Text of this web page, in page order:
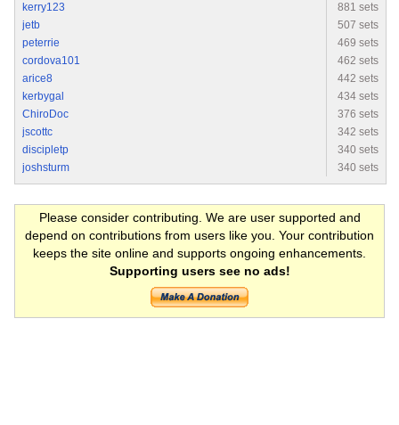
kerry123
881 sets
jetb
507 sets
peterrie
469 sets
cordova101
462 sets
arice8
442 sets
kerbygal
434 sets
ChiroDoc
376 sets
jscottc
342 sets
discipletp
340 sets
joshsturm
340 sets
Please consider contributing. We are user supported and
depend on contributions from users like you. Your contribution
keeps the site online and supports ongoing enhancements.
Supporting users see no ads!